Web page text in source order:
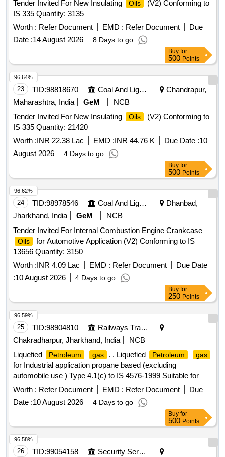
HOSES, THERMAL WELLHEADS, HOSE VIBRATOR,
DIGITAL ACOUSTIC LIQUID LEVEL MEASURING
EQUIPMENT, CROSS OVER, GEOLOGICAL THIN
SECTION PREPARATION UNIT, POLARISED
MICROSCOPE, NANO-GRAPHENE BASED LUBRICANT,
Tender Invited For New Insulating
Oils
(V2) Conforming to
IS 335 Quantity: 3135
Worth : Refer Document EMD : Refer Document
Due
Date :14 August 2026 8 Days to go
Buy for
500 Points
23 TID:98818670 Coal And Lignite
Chandrapur,
Maharashtra, India
GeM
NCB
Tender Invited For New Insulating
Oils
(V2) Conforming to
IS 335 Quantity: 21420
Worth :INR 22.38 Lac EMD :INR 44.76 K Due Date :10
August 2026
4 Days to go
96.64%
Buy for
500 Points
24 TID:98978546 Coal And Lignite
Dhanbad,
Jharkhand, India
GeM
NCB
Tender Invited For Internal Combustion Engine Crankcase
Oils
for Automotive Application (V2) Conforming to IS
13656 Quantity: 3150
Worth :INR 4.09 Lac EMD : Refer Document
Due Date
:10 August 2026 4 Days to go
96.62%
Buy for
250 Points
25 TID:98904810
Railways Transport Services
Chakradharpur, Jharkhand, India
NCB
Liquefied
Petroleum gas . . Liquefied Petroleum gas
for Industrial application propane based (excluding
automobile use ) Type 4.1(c) to IS 4576-1999 Suitable for
metal cutting purpose in Railway. Net gas capacity per
Worth : Refer Document EMD : Refer Document
Due
Date :10 August 2026 4 Days to go
96.59%
Buy for
500 Points
26 TID:99054158
Security Services
96.58%